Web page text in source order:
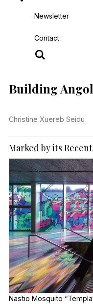
Newsletter
Contact
Building
Christine Xuereb Seidu
Marked by its
Nastio Mosquito